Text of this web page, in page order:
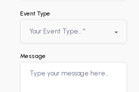
Event Type
Message